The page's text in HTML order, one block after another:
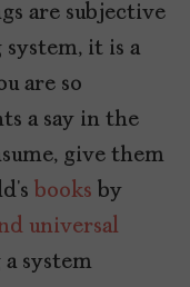
are subjective
it is a
are so
a say in the
give them
books by
universal
a system